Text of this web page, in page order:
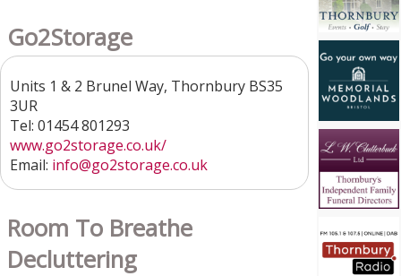
Go2Storage
Units 1 & 2 Brunel Way, Thornbury BS35
3UR
Tel: 01454 801293
www.go2storage.co.uk/
Email: info@go2storage.co.uk
Room To Breathe
Decluttering